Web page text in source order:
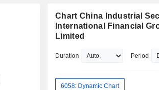
Chart China Industrial
International Financial
Limited
Duration Period
6058: Dynamic Chart